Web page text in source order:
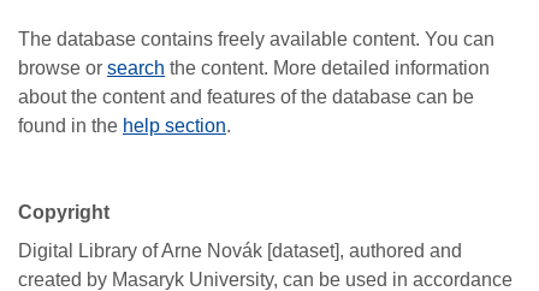
The database contains freely available content. You can
browse or search the content. More detailed information
about the content and features of the database can be
found in the help section.
Copyright
Digital Library of Arne Novák [dataset], authored and
created by Masaryk University, can be used in accordance